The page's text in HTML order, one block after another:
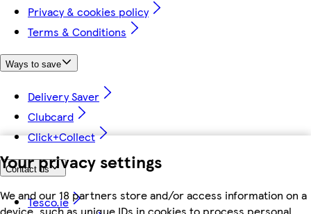
Your privacy settings
We and our 18 partners store and/or access information on a
device, such as unique IDs in cookies to process personal
Privacy & cookies policy
Terms & Conditions
Ways to save
Delivery Saver
Clubcard
Click+Collect
Contact us
Tesco.ie